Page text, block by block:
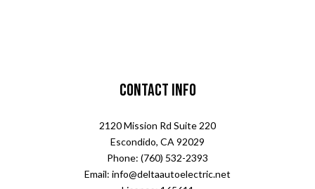
Contact Info
2120 Mission Rd Suite 220
Escondido, CA 92029
Phone: (760) 532-2393
Email: info@deltaautoelectric.net